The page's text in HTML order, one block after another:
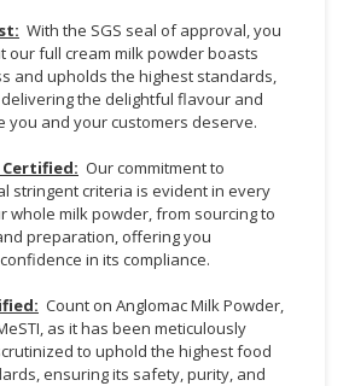
With the SGS seal of approval, you
our full cream milk powder boasts
and upholds the highest standards,
the delightful flavour and
you and your customers deserve.
Certified: Our commitment to
stringent criteria is evident in every
whole milk powder, from sourcing to
preparation, offering you
in its compliance.
Count on Anglomac Milk Powder,
as it has been meticulously
to uphold the highest food
ensuring its safety, purity, and